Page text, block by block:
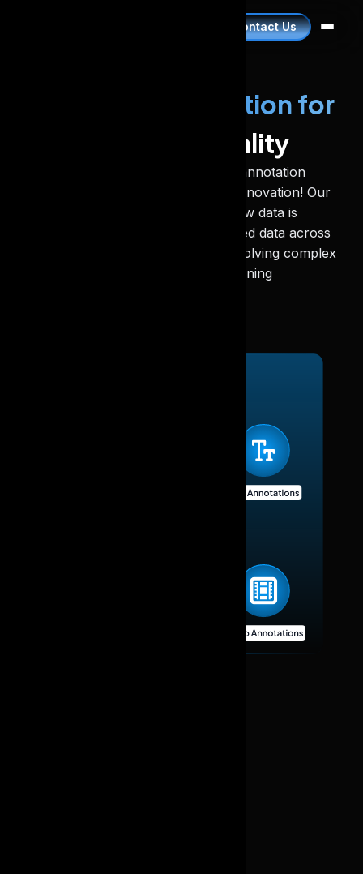
Contact Us
Advanced Annotation for
Superior Data Quality
Our scalable and high-quality data annotation
services help you keep pace with innovation! Our
expert-driven approach ensures raw data is
transformed into high-quality labelled data across
all industries. Our claim to fame is solving complex
AI projects by refining machine learning